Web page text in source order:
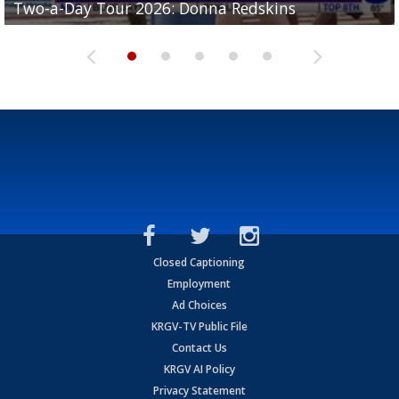
Two-a-Day Tour 2026: Donna Redskins
Two-a-Day Tour 2026: La Joya Coyotes
Two-a-Day Tour 2026: Rio Hondo Bobcats
Bloodhounds
Bloodhounds
Closed Captioning
Employment
Ad Choices
KRGV-TV Public File
Contact Us
KRGV AI Policy
Privacy Statement